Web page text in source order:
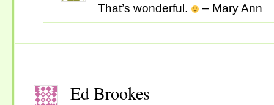
That’s wonderful. – Mary Ann
Ed Brookes